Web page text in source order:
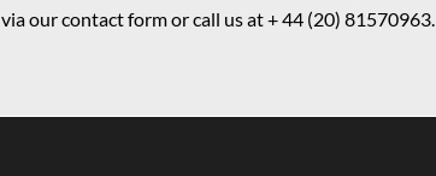
our contact form or call us at + 44 (20) 81570963.